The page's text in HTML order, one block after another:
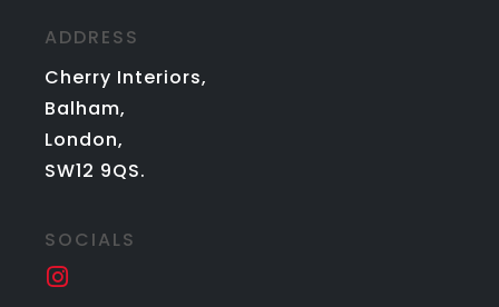
ADDRESS
Cherry Interiors,
Balham,
London,
SW12 9QS.
SOCIALS